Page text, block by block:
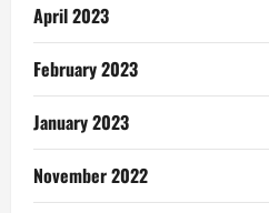
April 2023
February 2023
January 2023
November 2022